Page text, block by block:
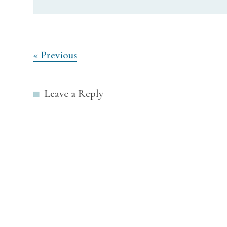
Post
« Previous
Leave a Reply